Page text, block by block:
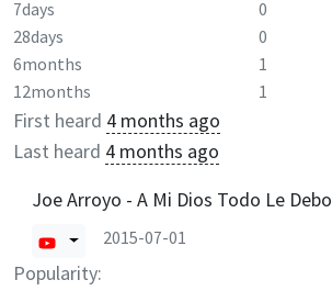
7days 0
28days
0
6months
1
12months
1
First heard 4 months ago
Last heard 4 months ago
Joe Arroyo - A Mi Dios Todo Le Debo
2015-07-01
Popularity: